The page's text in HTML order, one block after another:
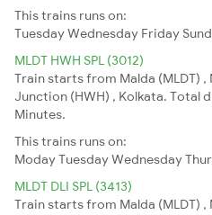
This trains runs on:
TuesdayWednesday Friday
MLDT HWH SPL (3012)
Train starts from Malda (MLDT)
Junction (HWH) , Kolkata. Total
Minutes.
This trains runs on:
ModayTuesdayWednesday
MLDT DLI SPL (3413)
Train starts from Malda (MLDT) ,